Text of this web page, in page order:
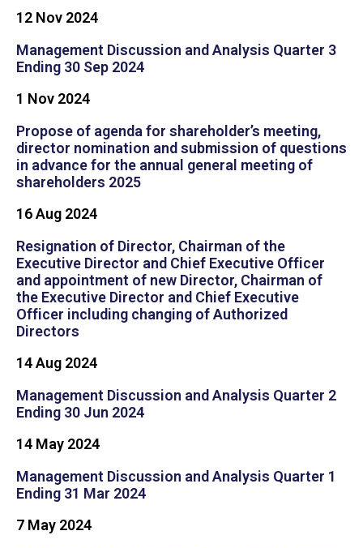
12 Nov 2024
Management Discussion and Analysis Quarter 3
Ending 30 Sep 2024
1 Nov 2024
Propose of agenda for shareholder’s meeting,
director nomination and submission of questions
in advance for the annual general meeting of
shareholders 2025
16 Aug 2024
Resignation of Director, Chairman of the
Executive Director and Chief Executive Officer
and appointment of new Director, Chairman of
the Executive Director and Chief Executive
Officer including changing of Authorized
Directors
14 Aug 2024
Management Discussion and Analysis Quarter 2
Ending 30 Jun 2024
14 May 2024
Management Discussion and Analysis Quarter 1
Ending 31 Mar 2024
7 May 2024